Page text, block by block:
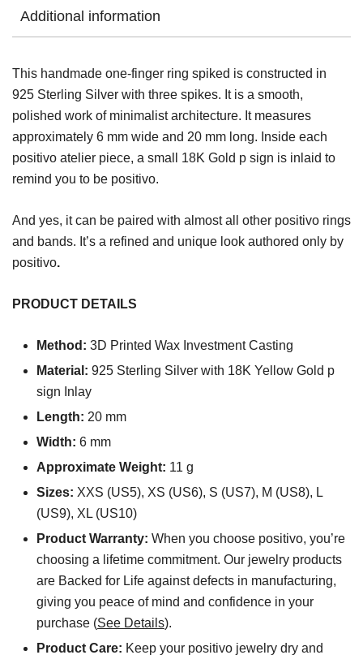
Additional information
This handmade one-finger ring spiked is constructed in
925 Sterling Silver with three spikes. It is a smooth,
polished work of minimalist architecture. It measures
approximately 6 mm wide and 20 mm long. Inside each
positivo atelier piece, a small 18K Gold p sign is inlaid to
remind you to be positivo.
And yes, it can be paired with almost all other positivo rings
and bands. It’s a refined and unique look authored only by
positivo.
PRODUCT DETAILS
Method: 3D Printed Wax Investment Casting
Material: 925 Sterling Silver with 18K Yellow Gold p
sign Inlay
Length: 20 mm
Width: 6 mm
Approximate Weight: 11 g
Sizes: XXS (US5), XS (US6), S (US7), M (US8), L
(US9), XL (US10)
Product Warranty: When you choose positivo, you’re
choosing a lifetime commitment. Our jewelry products
are Backed for Life against defects in manufacturing,
giving you peace of mind and confidence in your
purchase (See Details).
Product Care: Keep your positivo jewelry dry and